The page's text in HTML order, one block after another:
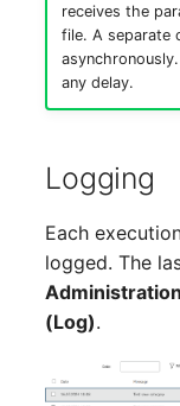
receives the
file. A separate
any delay.
Logging
Each
logged. The
(Log).